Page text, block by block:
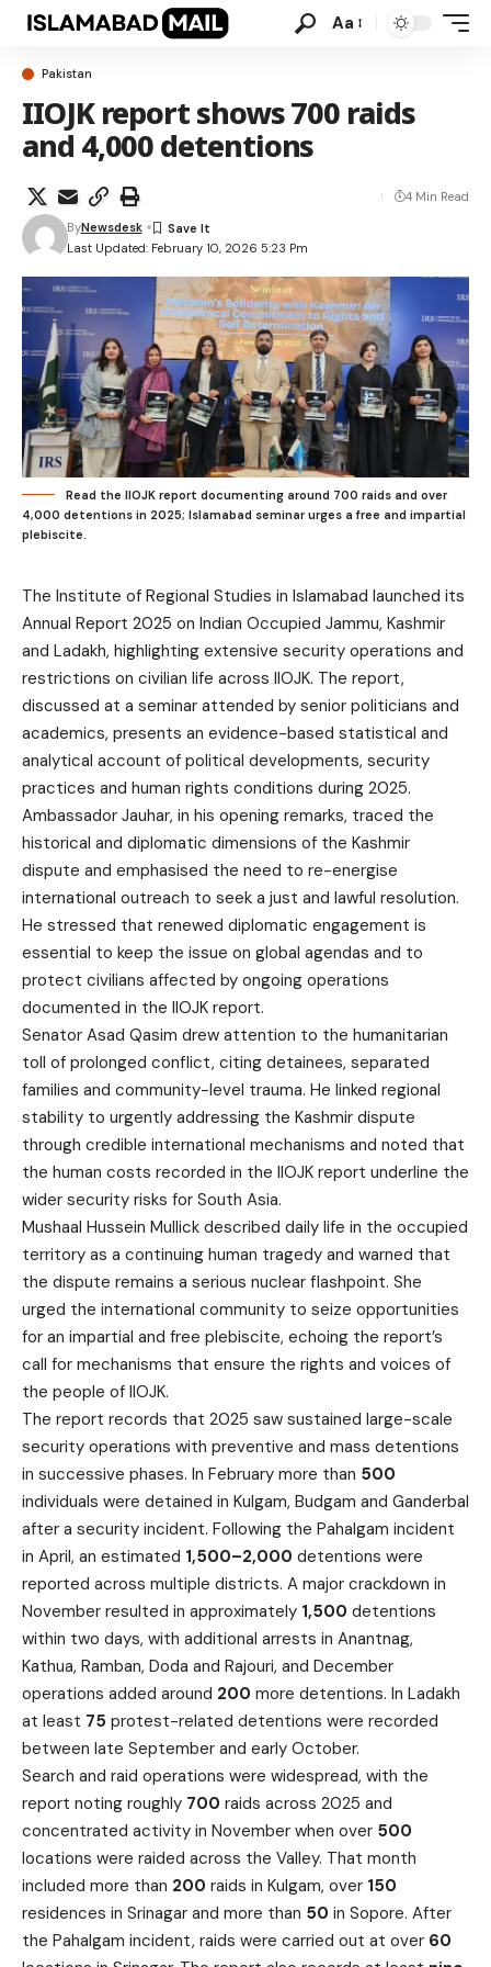
Aa
Pakistan
IIOJK report shows 700 raids
and 4,000 detentions
Last Updated: February 10, 2026 5:23 Pm
ByNewsdesk
4 Min Read
Read the IIOJK report documenting around 700 raids and over
4,000 detentions in 2025; Islamabad seminar urges a free and impartial
plebiscite.
The Institute of Regional Studies in Islamabad launched its
Annual Report 2025 on Indian Occupied Jammu, Kashmir
and Ladakh, highlighting extensive security operations and
restrictions on civilian life across IIOJK. The report,
discussed at a seminar attended by senior politicians and
academics, presents an evidence-based statistical and
analytical account of political developments, security
practices and human rights conditions during 2025.
Ambassador Jauhar, in his opening remarks, traced the
historical and diplomatic dimensions of the Kashmir
dispute and emphasised the need to re-energise
international outreach to seek a just and lawful resolution.
He stressed that renewed diplomatic engagement is
essential to keep the issue on global agendas and to
protect civilians affected by ongoing operations
documented in the IIOJK report.
Senator Asad Qasim drew attention to the humanitarian
toll of prolonged conflict, citing detainees, separated
families and community-level trauma. He linked regional
stability to urgently addressing the Kashmir dispute
through credible international mechanisms and noted that
the human costs recorded in the IIOJK report underline the
wider security risks for South Asia.
Mushaal Hussein Mullick described daily life in the occupied
territory as a continuing human tragedy and warned that
the dispute remains a serious nuclear flashpoint. She
urged the international community to seize opportunities
for an impartial and free plebiscite, echoing the report’s
call for mechanisms that ensure the rights and voices of
the people of IIOJK.
The report records that 2025 saw sustained large-scale
security operations with preventive and mass detentions
in successive phases. In February more than 500
individuals were detained in Kulgam, Budgam and Ganderbal
after a security incident. Following the Pahalgam incident
in April, an estimated 1,500–2,000 detentions were
reported across multiple districts. A major crackdown in
November resulted in approximately 1,500 detentions
within two days, with additional arrests in Anantnag,
Kathua, Ramban, Doda and Rajouri, and December
operations added around 200 more detentions. In Ladakh
at least 75 protest-related detentions were recorded
between late September and early October.
Search and raid operations were widespread, with the
report noting roughly 700 raids across 2025 and
concentrated activity in November when over 500
locations were raided across the Valley. That month
included more than 200 raids in Kulgam, over 150
residences in Srinagar and more than 50 in Sopore. After
the Pahalgam incident, raids were carried out at over 60